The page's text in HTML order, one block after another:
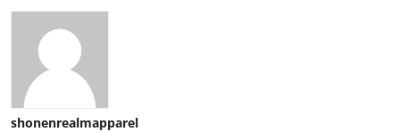
shonenrealmapparel